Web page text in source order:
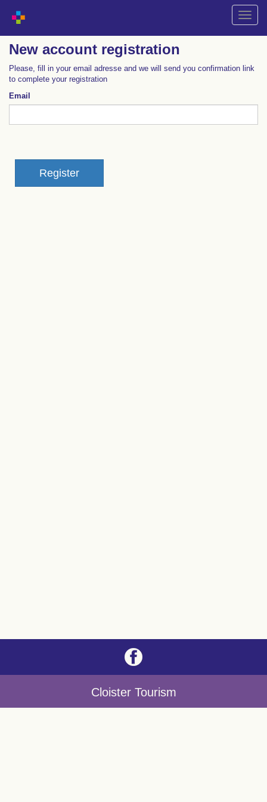
Shift
New account registration
Please, fill in your email adresse and we will send you confirmation link
to complete your registration
Email
Cloister Tourism